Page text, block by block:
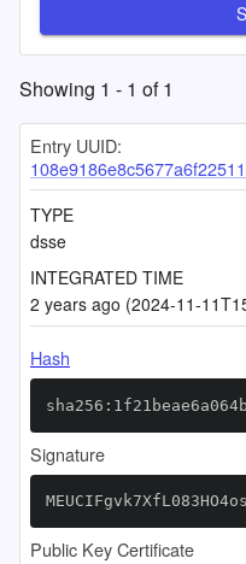
Showing 1 - 1 of1
Entry UUID:
TYPE
dsse
INTEGRATED TIME
2 years ago (2024-11-
Hash
Signature
Public Key Certificate